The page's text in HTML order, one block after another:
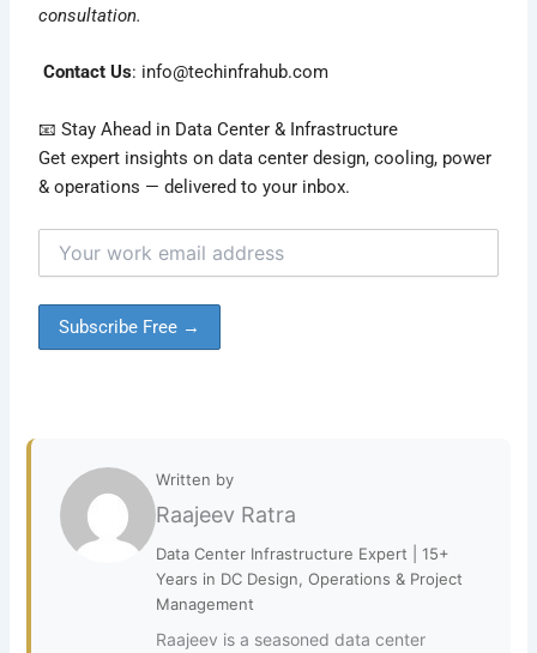
consultation.
Contact Us: info@techinfrahub.com
📧 Stay Ahead in Data Center & Infrastructure
Get expert insights on data center design, cooling, power
& operations — delivered to your inbox.
Written by
Raajeev Ratra
Data Center Infrastructure Expert | 15+
Years in DC Design, Operations & Project
Management
Raajeev is a seasoned data center